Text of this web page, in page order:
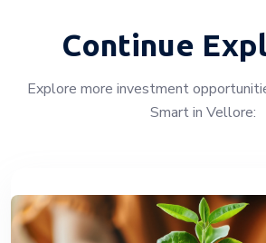
Continue
Explore more investment
Smart in Vellore: